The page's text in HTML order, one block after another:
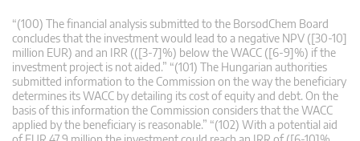
“(100) The financial analysis submitted to the BorsodChem Board
concludes that the investment would lead to a negative NPV ([30-10]
million EUR) and an IRR (([3-7]%) below the WACC ([6-9]%) if the
investment project is not aided.” “(101) The Hungarian authorities
submitted information to the Commission on the way the beneficiary
determines its WACC by detailing its cost of equity and debt. On the
basis of this information the Commission considers that the WACC
applied by the beneficiary is reasonable.” “(102) With a potential aid